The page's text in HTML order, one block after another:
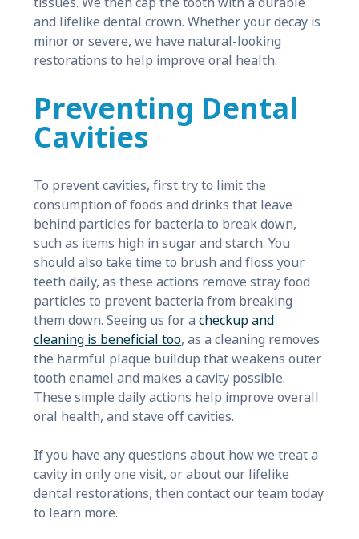
and lifelike dental crown. Whether your decay is
minor or severe, we have natural-looking
restorations to help improve oral health.
Preventing Dental
Cavities
To prevent cavities, first try to limit the
consumption of foods and drinks that leave
behind particles for bacteria to break down,
such as items high in sugar and starch. You
should also take time to brush and floss your
teeth daily, as these actions remove stray food
particles to prevent bacteria from breaking
them down. Seeing us for a checkup and
cleaning is beneficial too, as a cleaning removes
the harmful plaque buildup that weakens outer
tooth enamel and makes a cavity possible.
These simple daily actions help improve overall
oral health, and stave off cavities.
If you have any questions about how we treat a
cavity in only one visit, or about our lifelike
dental restorations, then contact our team today
to learn more.